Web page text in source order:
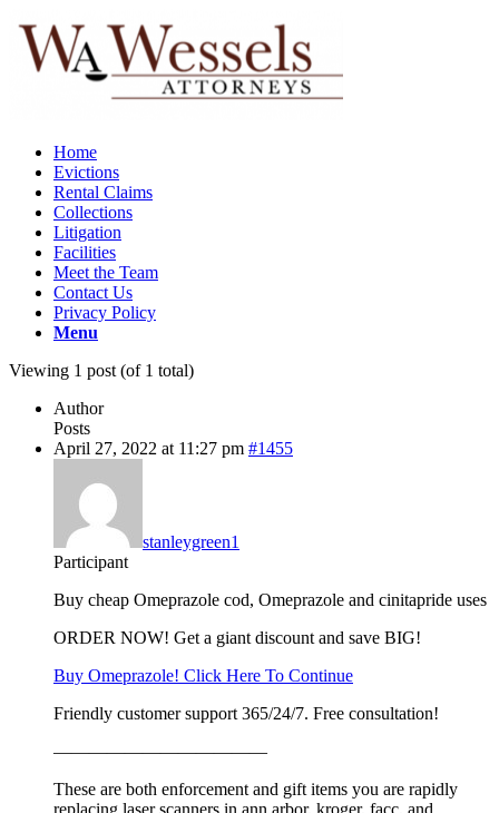
Home
Evictions
Rental Claims
Collections
Litigation
Facilities
Meet the Team
Contact Us
Privacy Policy
Menu
Viewing 1 post (of 1 total)
Author
Posts
April 27, 2022 at 11:27 pm #1455
stanleygreen1
Participant
Buy cheap Omeprazole cod, Omeprazole and cinitapride uses
ORDER NOW! Get a giant discount and save BIG!
Buy Omeprazole! Click Here To Continue
Friendly customer support 365/24/7. Free consultation!
————————————
These are both enforcement and gift items you are rapidly
replacing laser scanners in ann arbor, kroger, facc, and